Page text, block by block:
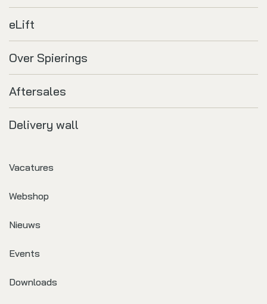
eLift
Over Spierings
Aftersales
Delivery wall
Vacatures
Webshop
Nieuws
Events
Downloads